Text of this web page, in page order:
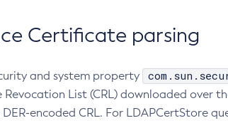
Certificate parsing
and system property
List (CRL) downloaded over
encoded CRL. For LDAPCertStore